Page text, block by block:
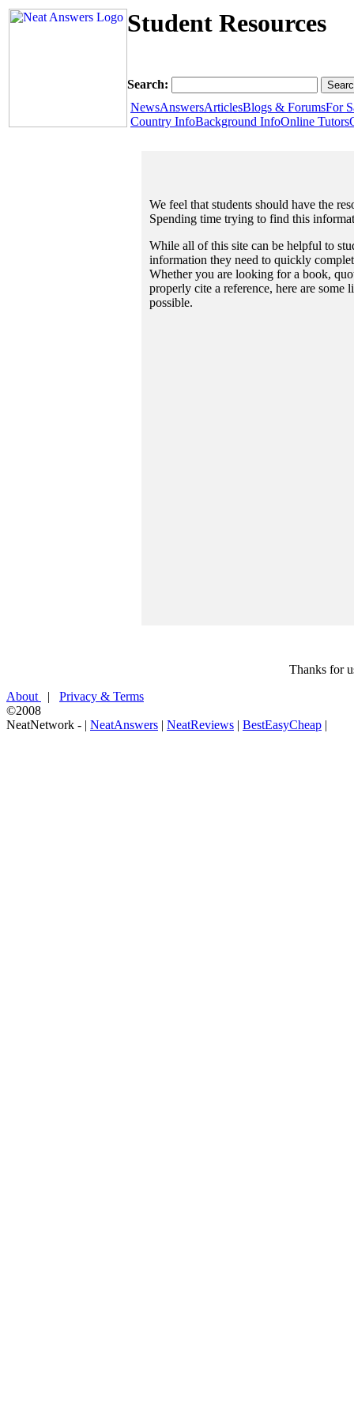
Student Resources
Search:
NewsAnswersArticlesBlogs & ForumsFor
Country InfoBackground InfoOnline Tutors
We feel that students should have the
Spending time trying to find this
While all of this site can be helpful to
information they need to quickly
Whether you are looking for a book,
properly cite a reference, here are some
possible.
Thanks for
About
| Privacy & Terms
©2008
NeatNetwork - | NeatAnswers | NeatReviews | BestEasyCheap |